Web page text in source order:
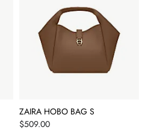
ZAIRA HOBO BAG S
Price
$509.00